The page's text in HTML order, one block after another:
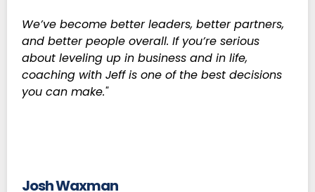
We’ve become better leaders, better partners,
and better people overall. If you’re serious
about leveling up in business and in life,
coaching with Jeff is one of the best decisions
you can make."
Josh Waxman